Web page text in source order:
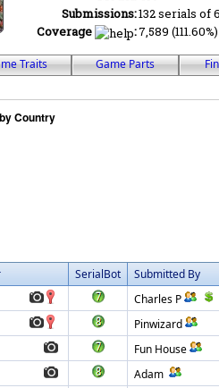
Submissions:132 serials of
Coverage
:7,589
Traits Game Parts
SerialBot
Submitted By
Charles P
Pinwizard
Fun House
Adam